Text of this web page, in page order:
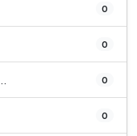
0
0
0
0